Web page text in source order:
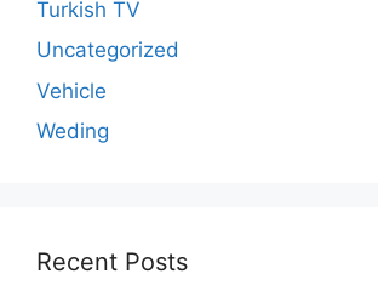
Turkish TV
Uncategorized
Vehicle
Weding
Recent Posts